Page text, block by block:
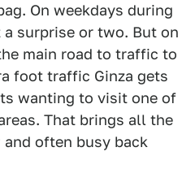
On weekdays during
surprise or two. But on
main road to traffic to
foot traffic Ginza gets
wanting to visit one of
That brings all the
often busy back